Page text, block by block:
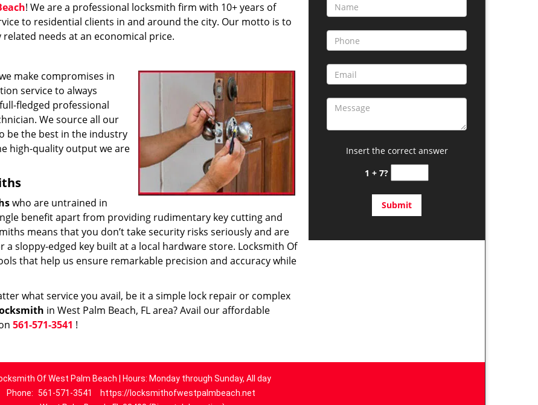
! We are a professional locksmith firm with 10+ years of
to residential clients in and around the city. Our motto is to
needs at an economical price.
make compromises in
service to always
fledged professional
We source all our
be the best in the industry
high-quality output we are
who are untrained in
benefit apart from providing rudimentary key cutting and
means that you don’t take security risks seriously and are
sloppy-edged key built at a local hardware store. Locksmith Of
that help us ensure remarkable precision and accuracy while
what service you avail, be it a simple lock repair or complex
in West Palm Beach, FL area? Avail our affordable
561-571-3541 !
Insert the correct answer
1 + 7?
Of West Palm Beach | Hours: Monday through Sunday, All day
Phone: 561-571-3541
https://locksmithofwestpalmbeach.net